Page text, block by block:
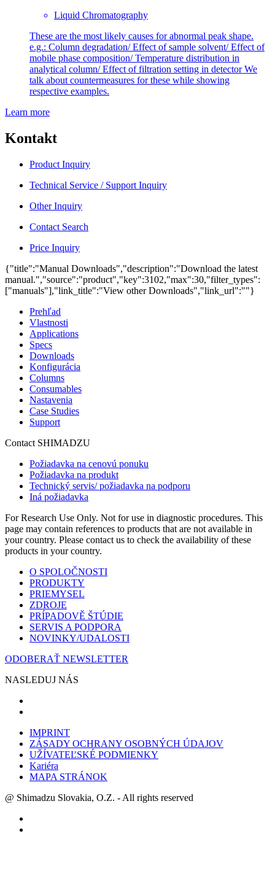
Liquid Chromatography
These are the most likely causes for abnormal peak shape.
e.g.: Column degradation/ Effect of sample solvent/ Effect of
mobile phase composition/ Temperature distribution in
analytical column/ Effect of filtration setting in detector We
talk about countermeasures for these while showing
respective examples.
Learn more
Kontakt
Product Inquiry
Technical Service / Support Inquiry
Other Inquiry
Contact Search
Price Inquiry
{"title":"Manual Downloads","description":"Download the latest
manual.","source":"product","key":3102,"max":30,"filter_types":
["manuals"],"link_title":"View other Downloads","link_url":""}
Prehľad
Vlastnosti
Applications
Specs
Downloads
Konfigurácia
Columns
Consumables
Nastavenia
Case Studies
Support
Contact SHIMADZU
Požiadavka na cenovú ponuku
Požiadavka na produkt
Technický servis/ požiadavka na podporu
Iná požiadavka
For Research Use Only. Not for use in diagnostic procedures. This
page may contain references to products that are not available in
your country. Please contact us to check the availability of these
products in your country.
O SPOLOČNOSTI
PRODUKTY
PRIEMYSEL
ZDROJE
PRÍPADOVĚ ŠTÚDIE
SERVIS A PODPORA
NOVINKY/UDALOSTI
ODOBERAŤ NEWSLETTER
NASLEDUJ NÁS
IMPRINT
ZÁSADY OCHRANY OSOBNÝCH ÚDAJOV
UŽÍVATEĽSKÉ PODMIENKY
Kariéra
MAPA STRÁNOK
@ Shimadzu Slovakia, O.Z. - All rights reserved